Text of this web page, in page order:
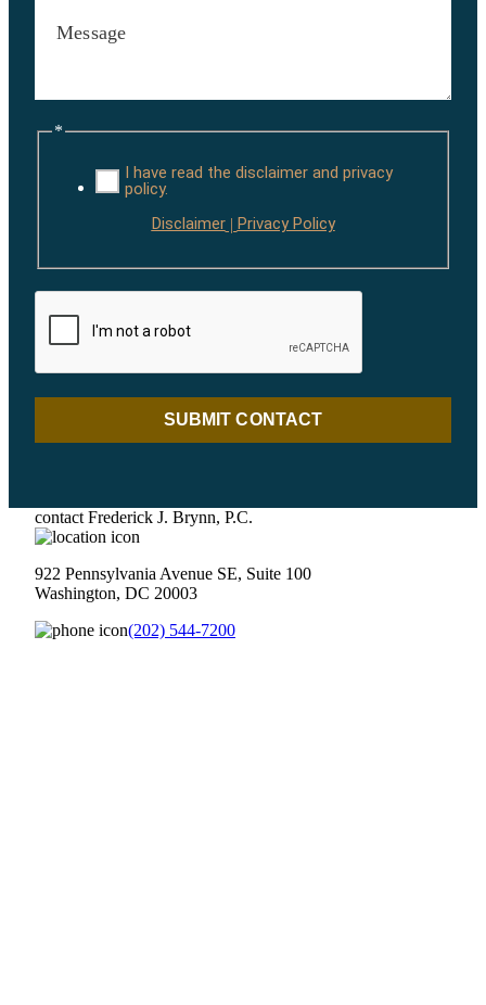
*
I have read the disclaimer and privacy
policy.
Disclaimer| Privacy Policy
SUBMIT CONTACT
contact Frederick J. Brynn, P.C.
922 Pennsylvania Avenue SE, Suite 100
Washington, DC 20003
(202) 544-7200